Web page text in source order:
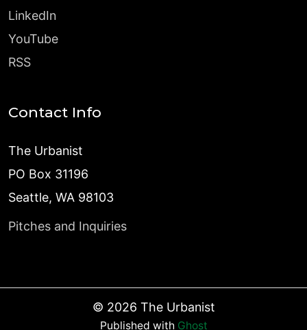
LinkedIn
YouTube
RSS
Contact Info
The Urbanist
PO Box 31196
Seattle, WA 98103
Pitches and Inquiries
© 2026 The Urbanist
Published with Ghost